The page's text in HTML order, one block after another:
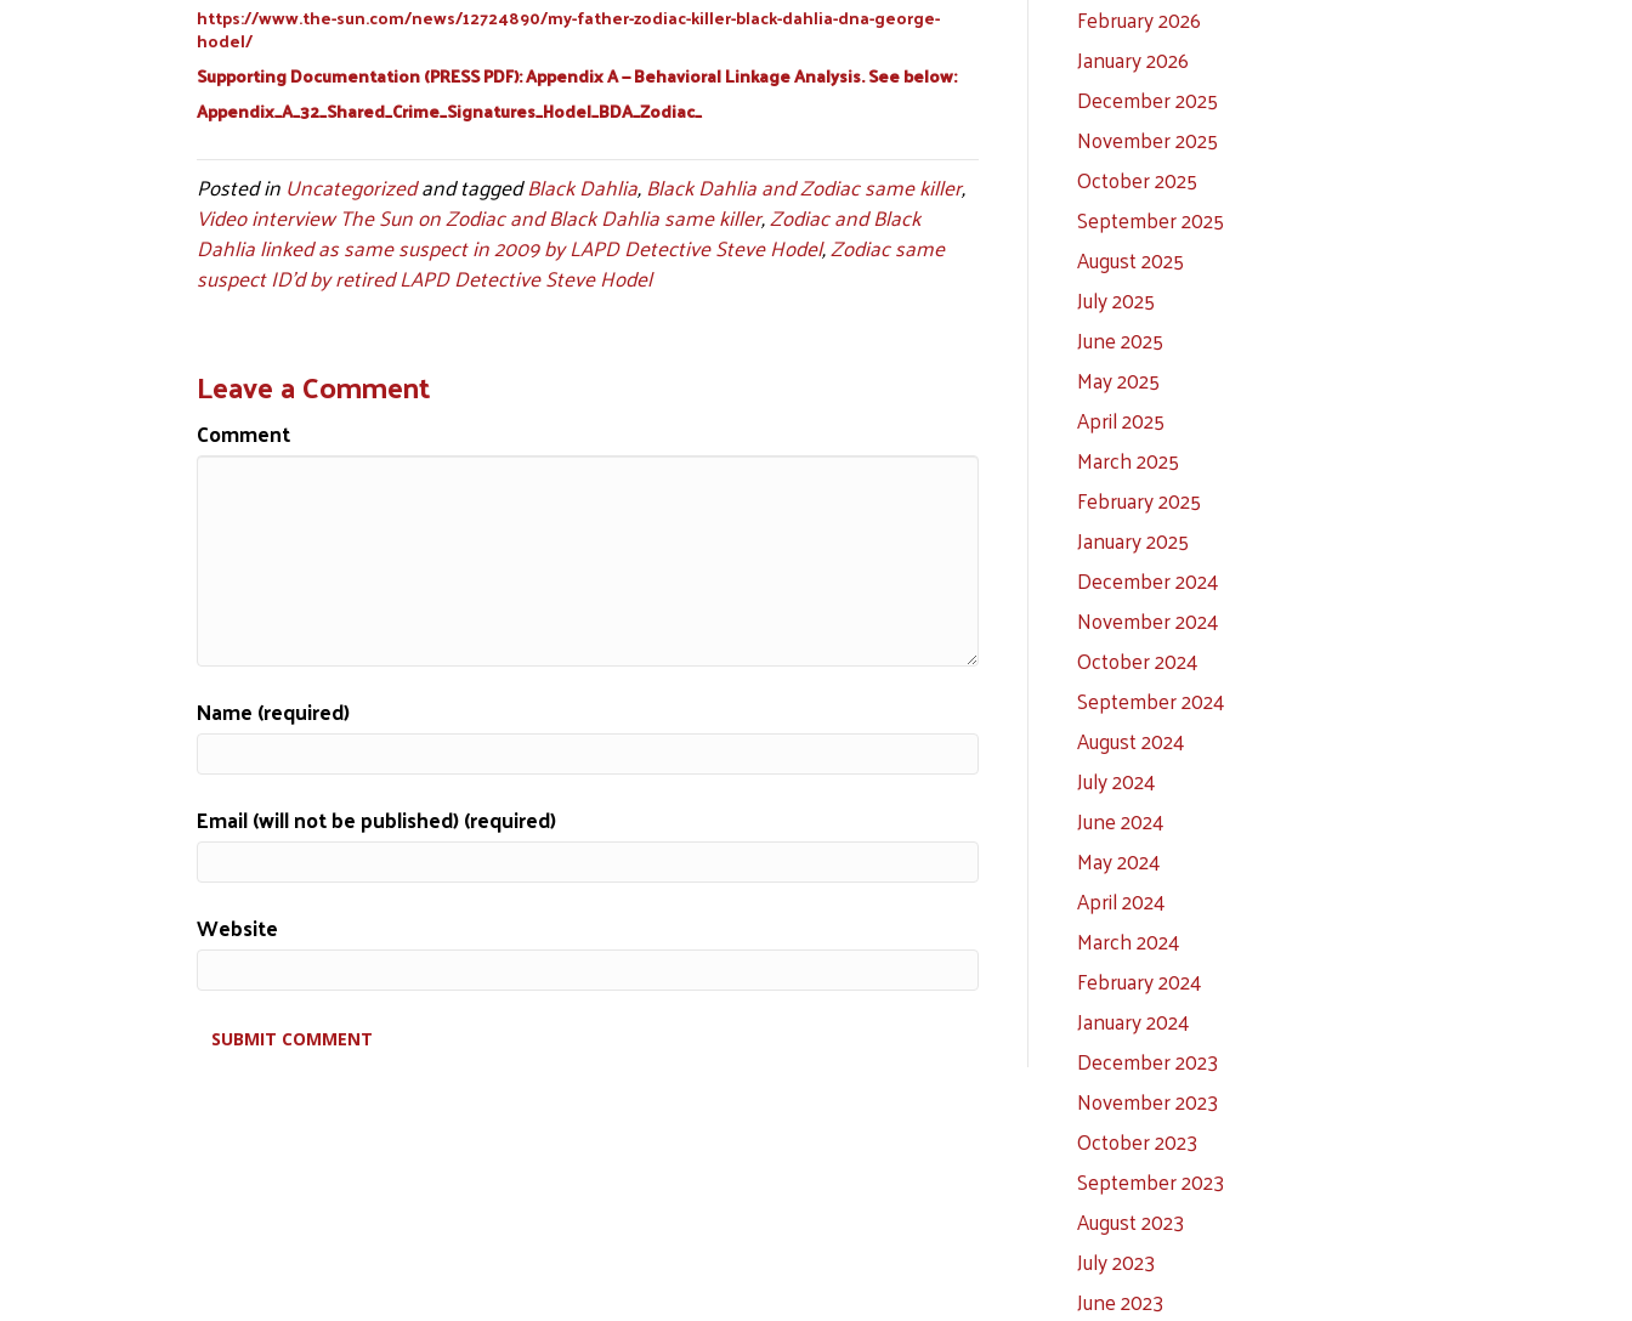
https://www.the-sun.com/news/12724890/my-father-zodiac-killer-black-dahlia-dna-george-
hodel/
Supporting Documentation (PRESS PDF): Appendix A — Behavioral Linkage Analysis. See below:
Appendix_A_32_Shared_Crime_Signatures_Hodel_BDA_Zodiac_
Posted in Uncategorizedand taggedBlack Dahlia,Black Dahlia and Zodiac same killer,
Video interview The Sun on Zodiac and Black Dahlia same killer,Zodiac and Black
Dahlia linked as same suspect in 2009 by LAPD Detective Steve Hodel,Zodiac same
suspect ID'd by retired LAPD Detective Steve Hodel
Leave a Comment
Comment
Name (required)
Email (will not be published) (required)
Website
February 2026
January 2026
December 2025
November 2025
October 2025
September 2025
August 2025
July 2025
June 2025
May 2025
April 2025
March 2025
February 2025
January 2025
December 2024
November 2024
October 2024
September 2024
August 2024
July 2024
June 2024
May 2024
April 2024
March 2024
February 2024
January 2024
December 2023
November 2023
October 2023
September 2023
August 2023
July 2023
June 2023